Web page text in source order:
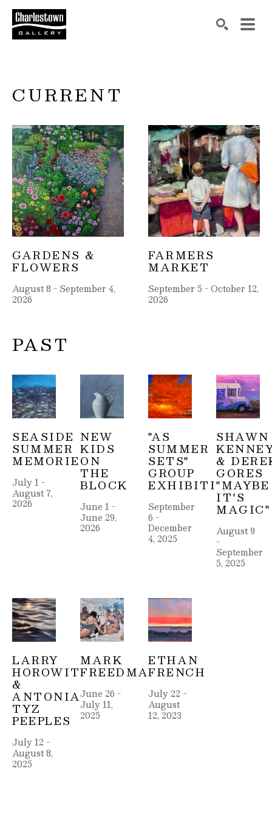
CURRENT
GARDENS &
FLOWERS
August 8 - September 4,
2026
FARMERS
MARKET
September 5 - October 12,
2026
PAST
SEASIDE
SUMMER
MEMORIES
July 1 -
August 7,
2026
NEW
KIDS
ON
THE
BLOCK
June 1 -
June 29,
2026
"AS
SUMMER
SETS"
GROUP
EXHIBITION
September
6 -
December
4, 2025
SHAWN
&
GORES
"MAYBE
IT'S
MAGIC"
August 9
-
September
5, 2025
LARRY
HOROWITZ
&
ANTONIA
TYZ
PEEPLES
July 12 -
August 8,
2025
MARK
FREEDMAN
June 26 -
July 11,
2025
ETHAN
FRENCH
July 22 -
August
12, 2023